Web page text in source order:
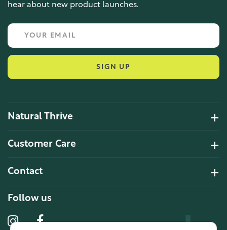
hear about new product launches.
SIGN UP
Natural Thrive
Customer Care
Contact
Follow us